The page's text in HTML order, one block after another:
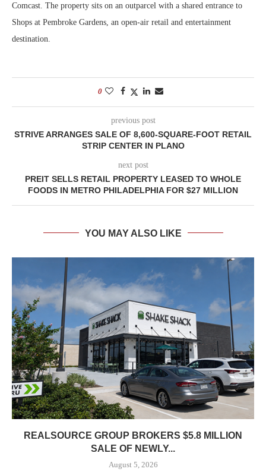
Comcast. The property sits on an outparcel with a shared entrance to
Shops at Pembroke Gardens, an open-air retail and entertainment
destination.
0
previous post
STRIVE ARRANGES SALE OF 8,600-SQUARE-FOOT RETAIL
STRIP CENTER IN PLANO
next post
PREIT SELLS RETAIL PROPERTY LEASED TO WHOLE
FOODS IN METRO PHILADELPHIA FOR $27 MILLION
YOU MAY ALSO LIKE
REALSOURCE GROUP BROKERS $5.8 MILLION
SALE OF NEWLY...
August 5, 2026